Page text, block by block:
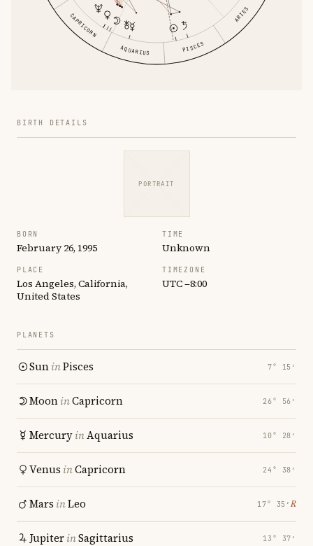
ARIES
CAPRICORN
AQUARIUS PISCES
BIRTH DETAILS
PORTRAIT
BORN
February 26, 1995
TIME
Unknown
PLACE
Los Angeles, California,
United States
TIMEZONE
UTC −8:00
PLANETS
SuninPisces 7° 15′
MooninCapricorn 26° 56′
MercuryinAquarius 10° 28′
Venus inCapricorn 24° 38′
Mars inLeo 17° 35′ ℞
JupiterinSagittarius 13° 37′